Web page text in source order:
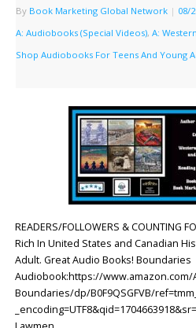
By Book Marketing Global Network | 08/
A: Audiobooks (Special Videos), A: Western
Shop Audiobooks For Teens And Young
READERS/FOLLOWERS & COUNTING
Rich In United States and Canadian
Adult. Great Audio Books! Boundaries
Audiobook:https://www.amazon.com/
Boundaries/dp/B0F9QSGFVB/